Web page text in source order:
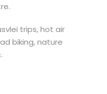
trips, hot air
biking, nature